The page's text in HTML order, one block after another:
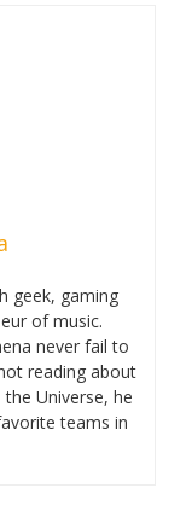
geek, gaming
of music.
never fail to
reading about
Universe, he
teams in